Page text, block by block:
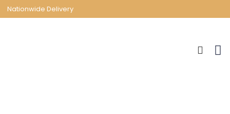
Nationwide Delivery